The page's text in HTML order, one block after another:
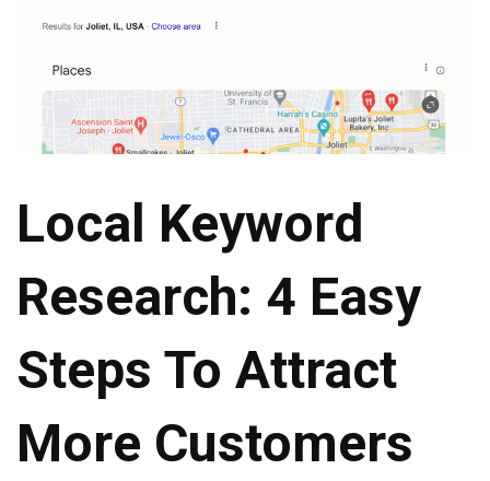
Local Keyword
Research: 4 Easy
Steps To Attract
More Customers